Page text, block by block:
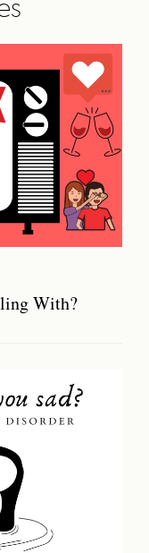
With?